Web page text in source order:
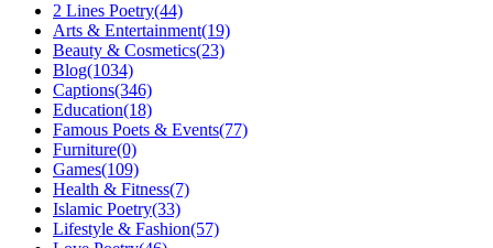
2 Lines Poetry(44)
Arts & Entertainment(19)
Beauty & Cosmetics(23)
Blog(1034)
Captions(346)
Education(18)
Famous Poets & Events(77)
Furniture(0)
Games(109)
Health & Fitness(7)
Islamic Poetry(33)
Lifestyle & Fashion(57)